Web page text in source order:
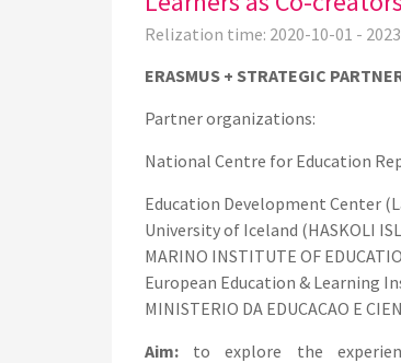
Relization time: 2020-10-01 -
ERASMUS + STRATEGIC
Partner organizations:
National Centre for Education
Education Development Center
University of Iceland (HASKOLI
MARINO INSTITUTE OF
European Education & Learning
MINISTERIO DA EDUCACAO E
Aim: to explore the